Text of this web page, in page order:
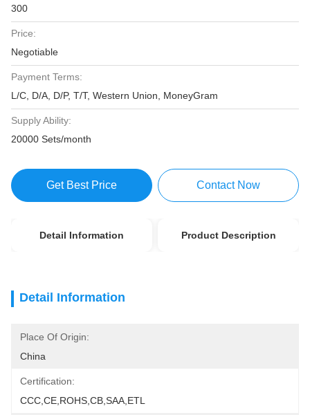
300
Price:
Negotiable
Payment Terms:
L/C, D/A, D/P, T/T, Western Union, MoneyGram
Supply Ability:
20000 Sets/month
Get Best Price Contact Now
Detail Information Product Description
Detail Information
Place Of Origin:
China
Certification:
CCC,CE,ROHS,CB,SAA,ETL